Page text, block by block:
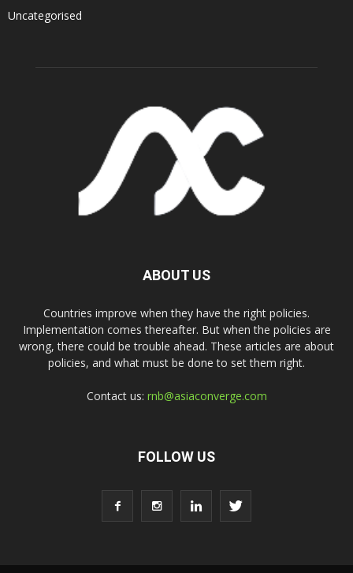
Uncategorised
ABOUT US
Countries improve when they have the right policies.
Implementation comes thereafter. But when the policies are
wrong, there could be trouble ahead. These articles are about
policies, and what must be done to set them right.
Contact us: rnb@asiaconverge.com
FOLLOW US